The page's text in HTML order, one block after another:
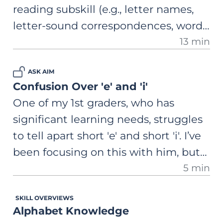
reading subskill (e.g., letter names,
letter-sound correspondences, word
reading) with isolated, structured
step guide on how to use this
practice to cement the skill to the
point of effortless retrieval.
13 min
ASK AIM
Confusion Over 'e' and 'i'
One of my 1st graders, who has
significant learning needs, struggles
to tell apart short 'e' and short 'i'. I’ve
been focusing on this with him, but
he still mixes them up. What can I5 min
SKILL OVERVIEWS
Alphabet Knowledge